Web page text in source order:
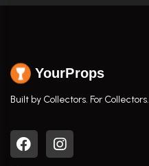
YourProps
Built by Collectors. For Collectors.